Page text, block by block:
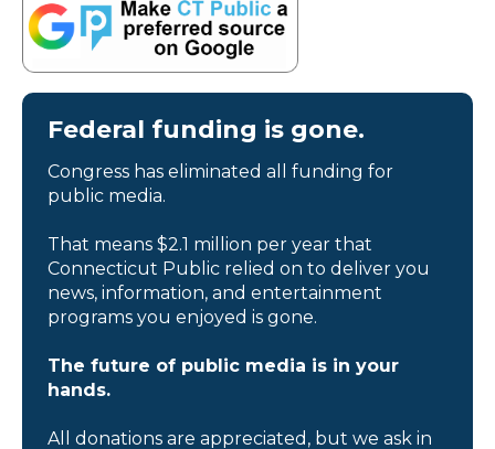
Federal funding is gone.
Congress has eliminated all funding for
public media.
That means $2.1 million per year that
Connecticut Public relied on to deliver you
news, information, and entertainment
programs you enjoyed is gone.
The future of public media is in your
hands.
All donations are appreciated, but we ask in